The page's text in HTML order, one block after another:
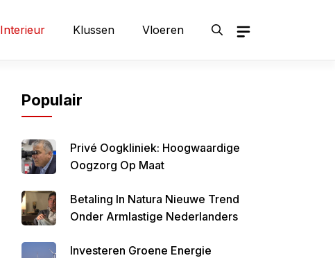
Interieur Klussen Vloeren
Populair
Privé Oogkliniek: Hoogwaardige
Oogzorg Op Maat
Betaling In Natura Nieuwe Trend
Onder Armlastige Nederlanders
Investeren Groene Energie